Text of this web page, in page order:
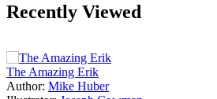
Recently Viewed
The Amazing Erik
Author: Mike Huber